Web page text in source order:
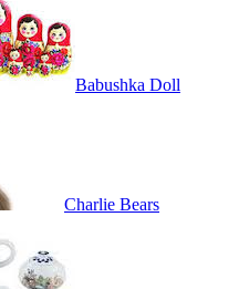
Babushka Doll
Charlie Bears